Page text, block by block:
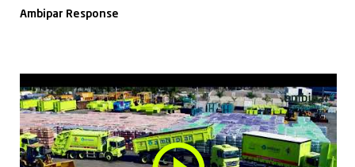
Ambipar Response